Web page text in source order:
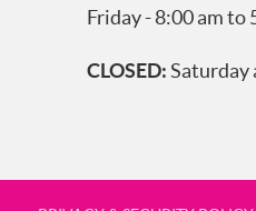
Friday - 8:00 am to
CLOSED:Saturday